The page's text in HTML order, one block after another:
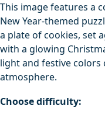
This image features a
New Year-themed
a plate of cookies, set
with a glowing
light and festive colors
atmosphere.
Choose difficulty: